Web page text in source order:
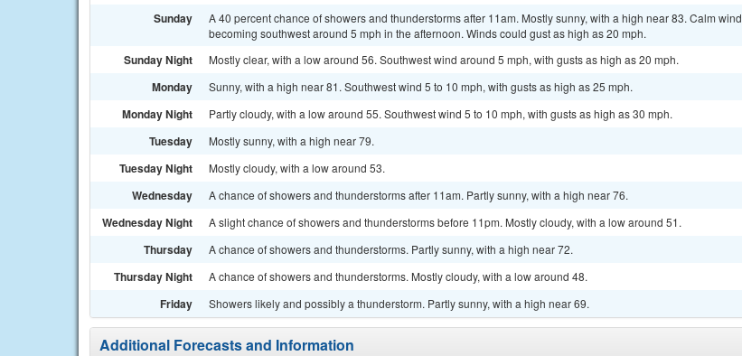
Sunday
A 40 percent chance of showers and thunderstorms after 11am. Mostly sunny, with a high near 83. Calm wind
becoming southwest around 5 mph in the afternoon. Winds could gust as high as 20 mph.
Sunday Night Mostly clear, with a low around 56. Southwest wind around 5 mph, with gusts as high as 20 mph.
Monday Sunny, with a high near 81. Southwest wind 5 to 10 mph, with gusts as high as 25 mph.
Monday Night Partly cloudy, with a low around 55. Southwest wind 5 to 10 mph, with gusts as high as 30 mph.
Tuesday Mostly sunny, with a high near 79.
Tuesday Night Mostly cloudy, with a low around 53.
Wednesday A chance of showers and thunderstorms after 11am. Partly sunny, with a high near 76.
Wednesday Night A slight chance of showers and thunderstorms before 11pm. Mostly cloudy, with a low around 51.
Thursday A chance of showers and thunderstorms. Partly sunny, with a high near 72.
Thursday Night A chance of showers and thunderstorms. Mostly cloudy, with a low around 48.
Friday Showers likely and possibly a thunderstorm. Partly sunny, with a high near 69.
Additional Forecasts and Information